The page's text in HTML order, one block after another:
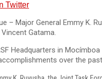
Twitter
– Major General Emmy K.
Gatama.
Headquarters in
over the